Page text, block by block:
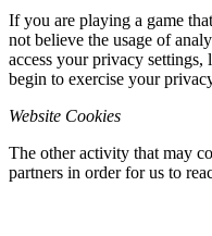
Indie Games
Ship big games with small
Launch XR games across
Multiplayer Games
Simplify multiplayer game
If you are playing a game
not believe the usage of
access your privacy
begin to exercise your
Website Cookies
The other activity that may
partners in order for us to